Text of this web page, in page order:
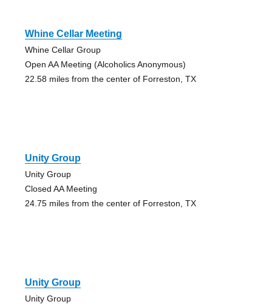
Whine Cellar Meeting
Whine Cellar Group
Open AA Meeting (Alcoholics Anonymous)
22.58 miles from the center of Forreston, TX
Unity Group
Unity Group
Closed AA Meeting
24.75 miles from the center of Forreston, TX
Unity Group
Unity Group